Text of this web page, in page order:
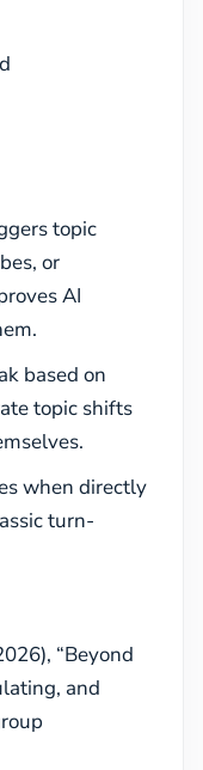
topic
or
AI
based on
topic shifts
when directly
turn-
“Beyond
and